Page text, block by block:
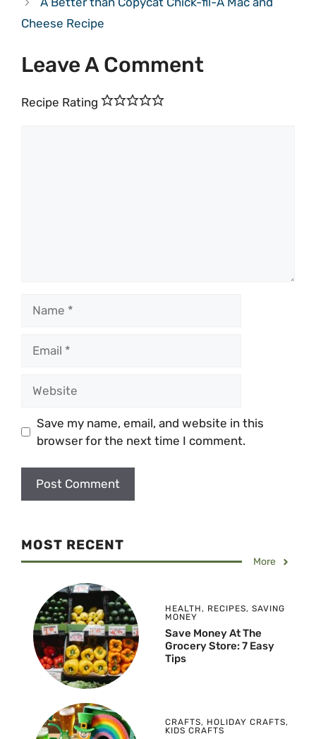
Cheese Recipe
Leave A Comment
Recipe Rating
Save my name, email, and website in this
browser for the next time I comment.
MOST RECENT
More
HEALTH, RECIPES, SAVING
MONEY
Save Money At The
Grocery Store: 7 Easy
Tips
CRAFTS, HOLIDAY CRAFTS,
KIDS CRAFTS